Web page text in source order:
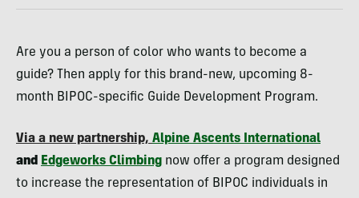
Are you a person of color who wants to become a
guide? Then apply for this brand-new, upcoming 8-
month BIPOC-specific Guide Development Program.
Via a new partnership, Alpine Ascents International
and Edgeworks Climbing now offer a program designed
to increase the representation of BIPOC individuals in